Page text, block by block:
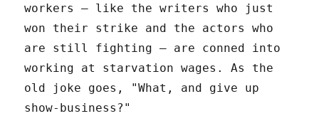
workers – like the writers who just
won their strike and the actors who
are still fighting – are conned into
working at starvation wages. As the
old joke goes, "What, and give up
show-business?"